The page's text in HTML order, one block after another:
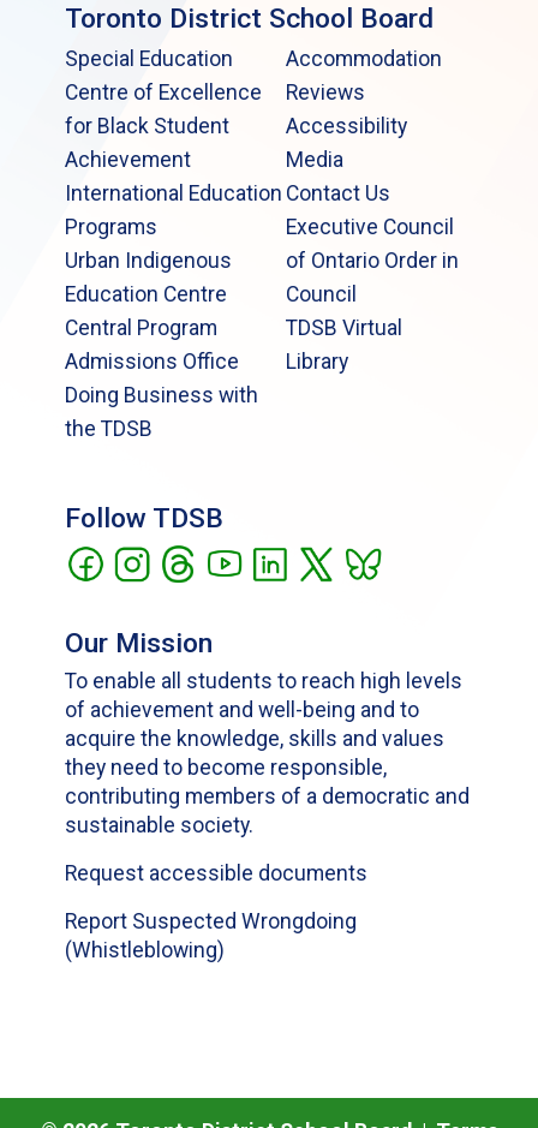
Toronto District School Board
Special Education
Centre of Excellence
for Black Student
Achievement
International Education
Programs
Urban Indigenous
Education Centre
Central Program
Admissions Office
Doing Business with
the TDSB
Accommodation
Reviews
Accessibility
Media
Contact Us
Executive Council
of Ontario Order in
Council
TDSB Virtual
Library
Follow TDSB
Our Mission
To enable all students to reach high levels
of achievement and well-being and to
acquire the knowledge, skills and values
they need to become responsible,
contributing members of a democratic and
sustainable society.
Request accessible documents
Report Suspected Wrongdoing
(Whistleblowing)